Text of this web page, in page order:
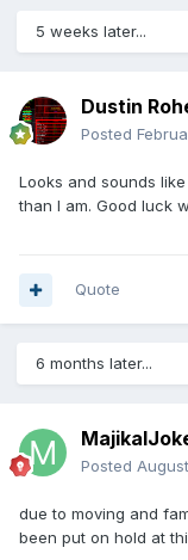
Gang level 13
Gang respect 260
Crimes reward
EXP
Crystals
Gang members
page to include...
Gang Details
Gang Description
List of gang
Days In Gang,
5 weeks later...
Dustin
Posted
Looks and sounds
than I am. Good luck
Quote
6 months later...
Posted
due to moving and
been put on hold at